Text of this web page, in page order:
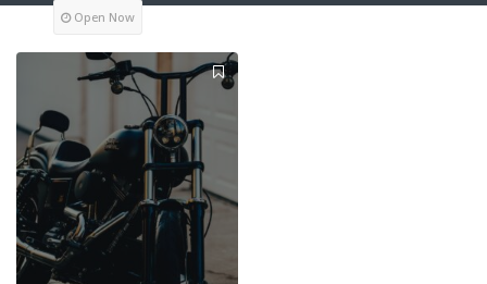
Open Now